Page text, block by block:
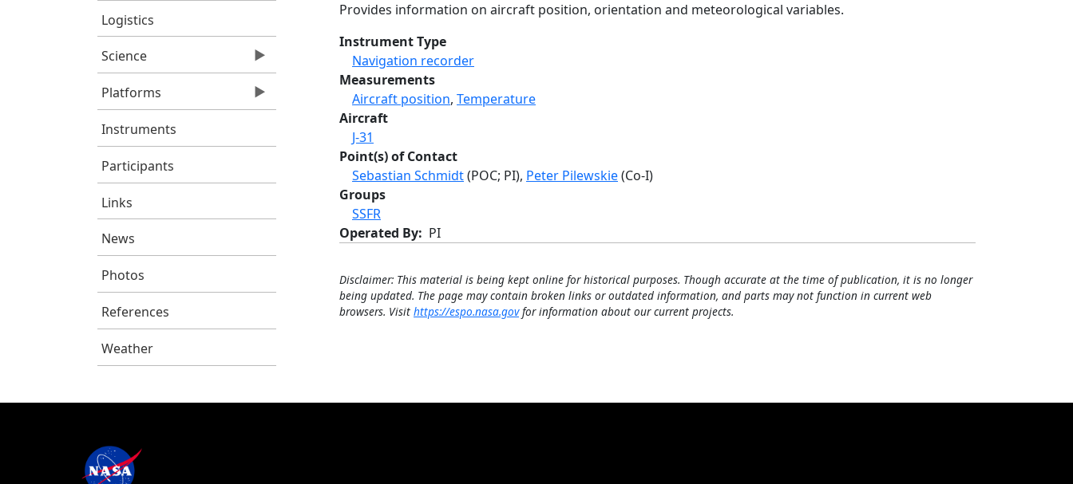
Logistics
Science
Platforms
Instruments
Participants
Links
News
Photos
References
Weather
Provides information on aircraft position, orientation and meteorological variables.
Instrument Type
Navigation recorder
Measurements
Aircraft position, Temperature
Aircraft
J-31
Point(s) of Contact
Sebastian Schmidt(POC; PI), Peter Pilewskie(Co-I)
Groups
SSFR
Operated By
PI
Disclaimer: This material is being kept online for historical purposes. Though accurate at the time of publication, it is no longer
being updated. The page may contain broken links or outdated information, and parts may not function in current web
browsers. Visit https://espo.nasa.govfor information about our current projects.